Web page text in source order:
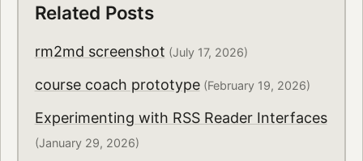
Related Posts
rm2md screenshot (July 17, 2026)
course coach prototype(February 19, 2026)
Experimenting with RSS Reader Interfaces
(January 29, 2026)